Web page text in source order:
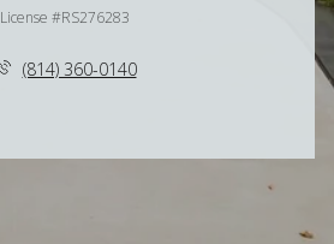
License #RS276283
(814) 360-0140